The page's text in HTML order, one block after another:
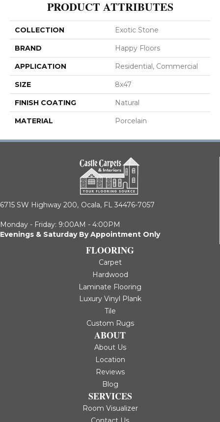
PRODUCT ATTRIBUTES
COLLECTION Exotic Stone
BRAND Happy Floors
APPLICATION Residential, Commercial
SIZE 8x47
FINISH COATING Natural
MATERIAL Porcelain
6715 SW Highway 200, Ocala, FL 34476-7057
Monday - Friday: 9:00AM - 4:00PM
Evenings & Saturday By Appointment Only
FLOORING
Carpet
Hardwood
Laminate Flooring
Luxury Vinyl Plank
Tile
Custom Rugs
ABOUT
About Us
Location
Reviews
Blog
SERVICES
Room Visualizer